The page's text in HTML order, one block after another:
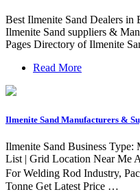
Best Ilmenite Sand Dealers in
Ilmenite Sand suppliers &
Pages Directory of Ilmenite
Read More
Ilmenite Sand Manufacturers &
Ilmenite Sand Business
List | Grid Location Near Me
For Welding Rod Industry,
Tonne Get Latest Price …